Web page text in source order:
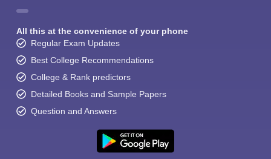
All this at the convenience of your phone
Regular Exam Updates
Best College Recommendations
College & Rank predictors
Detailed Books and Sample Papers
Question and Answers